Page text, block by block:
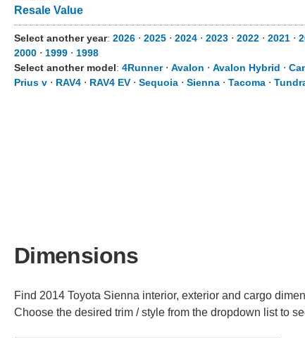
Resale Value
Select another year: 2026 ⋅ 2025 ⋅ 2024 ⋅ 2023 ⋅ 2022 ⋅ 2021 ⋅
2000 ⋅ 1999 ⋅ 1998
Select another model: 4Runner⋅ Avalon ⋅ Avalon Hybrid ⋅
Prius v ⋅ RAV4 ⋅ RAV4 EV ⋅ Sequoia ⋅ Sienna ⋅ Tacoma ⋅
Dimensions
Find 2014 Toyota Sienna interior, exterior and cargo
Choose the desired trim / style from the dropdown list to